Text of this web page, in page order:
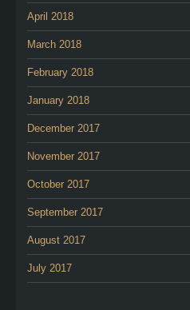
April 2018
March 2018
February 2018
January 2018
December 2017
November 2017
October 2017
September 2017
August 2017
July 2017